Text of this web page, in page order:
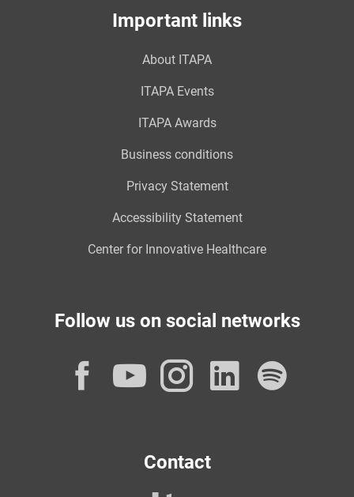
Important links
About ITAPA
ITAPA Events
ITAPA Awards
Business conditions
Privacy Statement
Accessibility Statement
Center for Innovative Healthcare
Follow us on social networks
Facebook
YouTube
Instagram
Contact